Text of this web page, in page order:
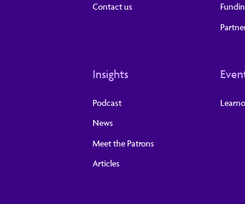
Contact us
Insights
Podcast
News
Meet the Patrons
Articles